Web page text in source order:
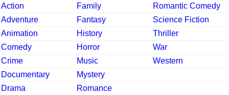
Action
Family
Romantic Comedy
Adventure
Fantasy
Science Fiction
Animation
History
Thriller
Comedy
Horror
War
Crime
Music
Western
Documentary
Mystery
Drama
Romance